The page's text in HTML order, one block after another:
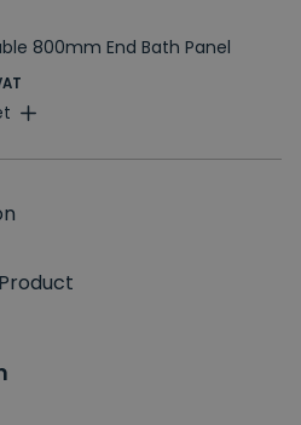
800mm End Bath Panel